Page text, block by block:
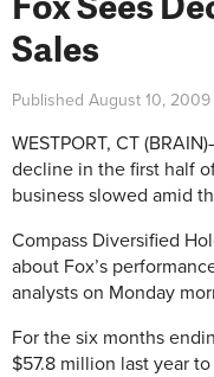
Sales
Published August 10, 2009
WESTPORT, CT
decline in the first half
business slowed amid
Compass Diversified
about Fox’s
analysts on Monday
For the six months
$57.8 million last year